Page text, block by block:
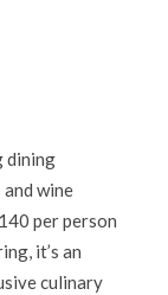
dining
wine
per person
it’s an
culinary